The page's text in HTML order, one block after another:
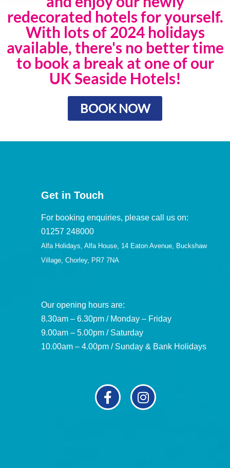
redecorated hotels for yourself.
With lots of 2024 holidays
available, there's no better time
to book a break at one of our
UK Seaside Hotels!
BOOK NOW
Get in Touch
For booking enquiries, please call us on:
01257 248000
Alfa Holidays, Alfa House, 14 Eaton Avenue, Buckshaw
Village, Chorley, PR7 7NA
Our opening hours are:
8.30am – 6.30pm / Monday – Friday
9.00am – 5.00pm / Saturday
10.00am – 4.00pm / Sunday & Bank Holidays